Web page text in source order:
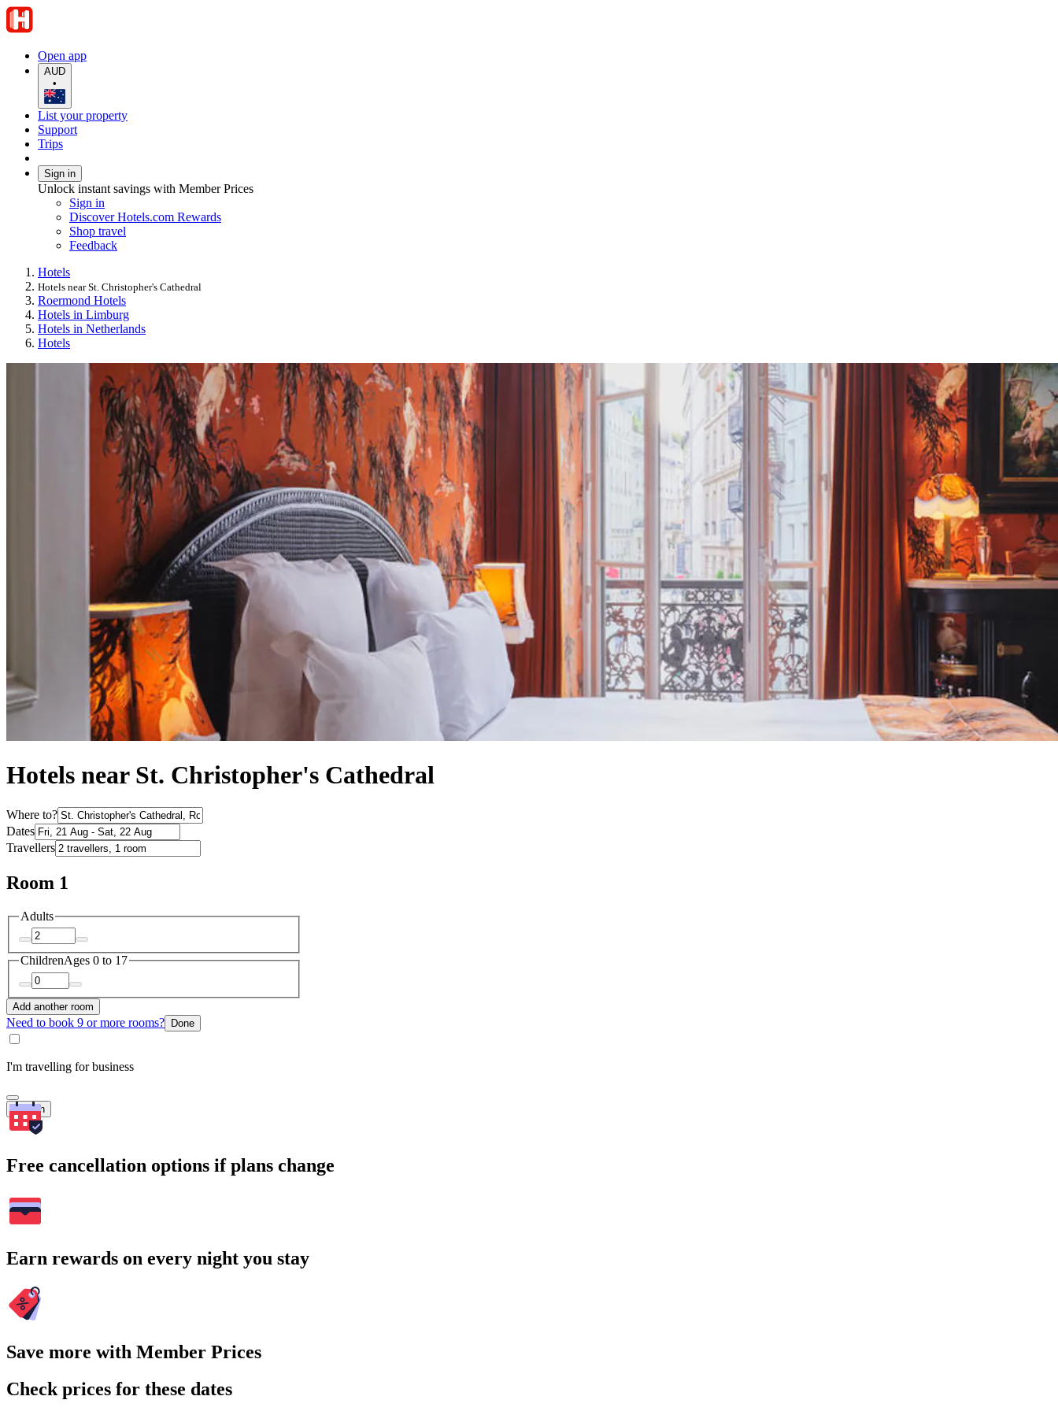
Open app
AUD
•
List your property
Support
Trips
Sign in
Unlock instant savings with Member Prices
Sign in
Discover Hotels.com Rewards
Shop travel
Feedback
Hotels
Hotels near St. Christopher's Cathedral
Roermond Hotels
Hotels in Limburg
Hotels in Netherlands
Hotels
Hotels near St. Christopher's Cathedral
Where to?
Dates
Travellers
Room 1
Adults
ChildrenAges 0 to 17
Add another room
Need to book 9 or more rooms? Done
I'm travelling for business
Search
Free cancellation options if plans change
Earn rewards on every night you stay
Save more with Member Prices
Check prices for these dates